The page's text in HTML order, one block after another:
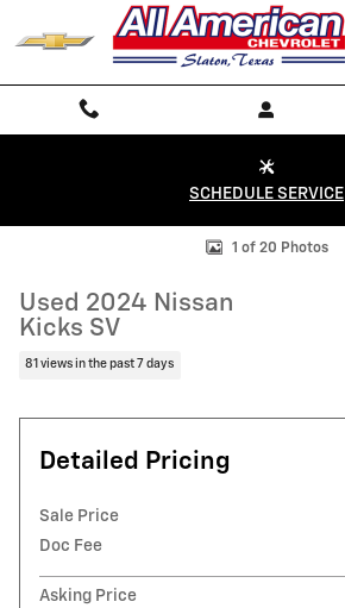
Skip to main content
SCHEDULE SERVICE
Used 2024 Nissan Kicks SV Photo 1 of 20
1 of 20 Photos
Used 2024 Nissan
Kicks SV
81 views in the past 7 days
Detailed Pricing
Sale Price
Doc Fee
Asking Price